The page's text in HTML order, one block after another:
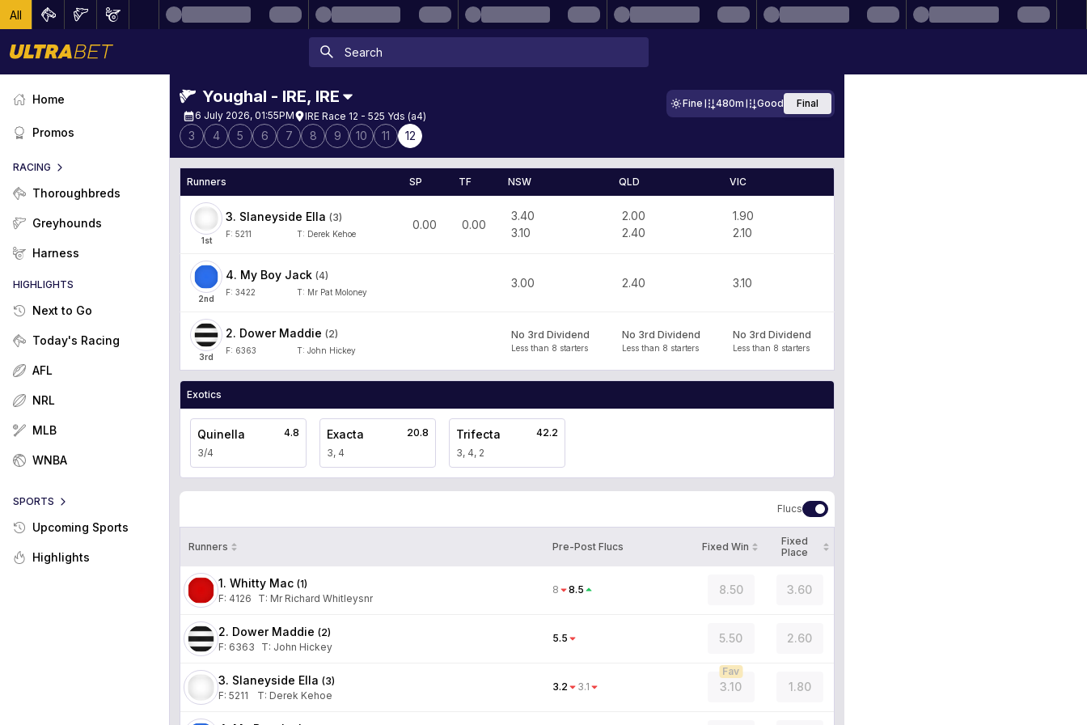
All
Home
Promos
RACING
Thoroughbreds
Greyhounds
Harness
HIGHLIGHTS
Next to Go
Today's Racing
AFL
NRL
MLB
WNBA
SPORTS
Upcoming Sports
Highlights
Youghal - IRE, IRE
6 July 2026, 01:55PM IRE Race 12 - 525 Yds (a4)
Fine 480m Good Final
3 4 5 6 7 8 9 10 11 12
Runners SP TF NSW QLD VIC
1st
3. Slaneyside Ella (3)
F: 5211 T: Derek Kehoe
0.00 0.00
3.40
3.10
2.00
2.40
1.90
2.10
2nd
4. My Boy Jack (4)
F: 3422 T: Mr Pat Moloney
3.00 2.40 3.10
3rd
2. Dower Maddie (2)
F: 6363 T: John Hickey
No 3rd Dividend
Less than 8 starters
No 3rd Dividend
Less than 8 starters
No 3rd Dividend
Less than 8 starters
Exotics
Quinella
3/4
4.8 Exacta
3, 4
20.8 Trifecta
3, 4, 2
42.2
Flucs
Runners Pre-Post Flucs Fixed Win
Fixed
Place
1. Whitty Mac (1)
F: 4126 T: Mr Richard Whitleysnr
8 8.5 8.50 3.60
2. Dower Maddie (2)
F: 6363 T: John Hickey
5.5 5.50 2.60
3. Slaneyside Ella (3)
F: 5211 T: Derek Kehoe
3.2 3.1 3.10
Fav
1.80